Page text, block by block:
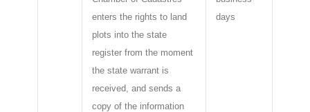
enters the rights to land
plots into the state
register from the moment
the state warrant is
received, and sends a
copy of the information
days